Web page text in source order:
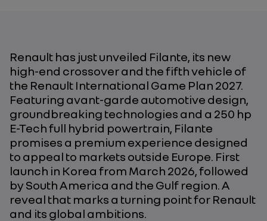
Renault has just unveiled Filante, its new
high-end crossover and the fifth vehicle of
the Renault International Game Plan 2027.
Featuring avant-garde automotive design,
groundbreaking technologies and a 250 hp
E-Tech full hybrid powertrain, Filante
promises a premium experience designed
to appeal to markets outside Europe. First
launch in Korea from March 2026, followed
by South America and the Gulf region. A
reveal that marks a turning point for Renault
and its global ambitions.